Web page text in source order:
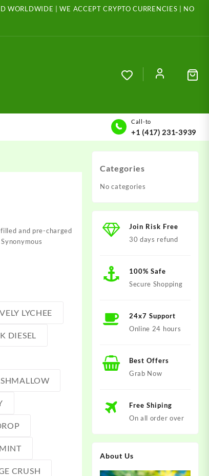
WORLDWIDE | WE ACCEPT CRYPTO CURRENCIES | NO
Call-to
+1 (417) 231-3939
and pre-charged
LYCHEE
DIESEL
CRUSH
Categories
No categories
Join Risk Free
30 days refund
100% Safe
Secure Shopping
24x7 Support
Online 24 hours
Best Offers
Grab Now
Free Shiping
On all order over
About Us